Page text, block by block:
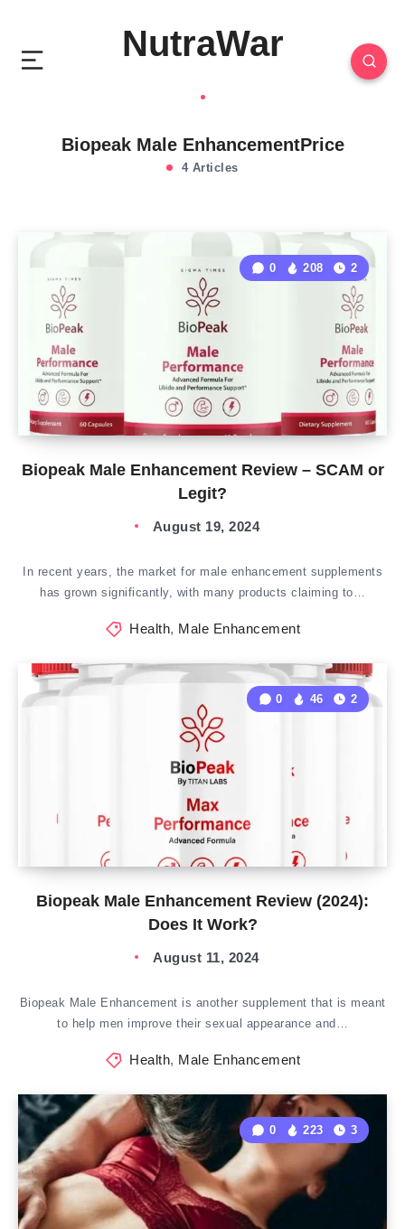
NutraWar
Biopeak Male EnhancementPrice
4 Articles
Biopeak Male Enhancement Review – SCAM or
Legit?
0 208 2
August 19, 2024
In recent years, the market for male enhancement supplements
has grown significantly, with many products claiming to…
Health, Male Enhancement
Biopeak Male Enhancement Review (2024):
Does It Work?
0 46 2
August 11, 2024
Biopeak Male Enhancement is another supplement that is meant
to help men improve their sexual appearance and…
Health, Male Enhancement
0 223 3